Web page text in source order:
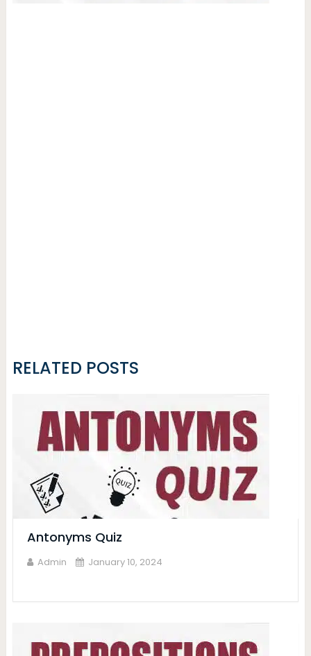
RELATED POSTS
Antonyms Quiz
Admin January 10, 2024